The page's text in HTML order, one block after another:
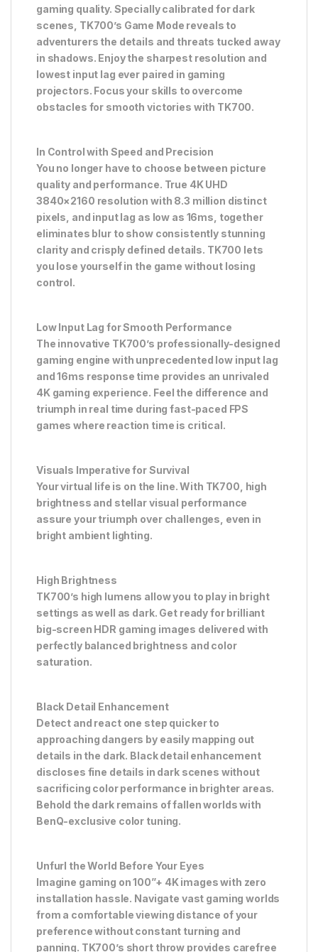
gaming quality. Specially calibrated for dark
scenes, TK700’s Game Mode reveals to
adventurers the details and threats tucked away
in shadows. Enjoy the sharpest resolution and
lowest input lag ever paired in gaming
projectors. Focus your skills to overcome
obstacles for smooth victories with TK700.
In Control with Speed and Precision
You no longer have to choose between picture
quality and performance. True 4K UHD
3840×2160 resolution with 8.3 million distinct
pixels, and input lag as low as 16ms, together
eliminates blur to show consistently stunning
clarity and crisply defined details. TK700 lets
you lose yourself in the game without losing
control.
Low Input Lag for Smooth Performance
The innovative TK700’s professionally-designed
gaming engine with unprecedented low input lag
and 16ms response time provides an unrivaled
4K gaming experience. Feel the difference and
triumph in real time during fast-paced FPS
games where reaction time is critical.
Visuals Imperative for Survival
Your virtual life is on the line. With TK700, high
brightness and stellar visual performance
assure your triumph over challenges, even in
bright ambient lighting.
High Brightness
TK700’s high lumens allow you to play in bright
settings as well as dark. Get ready for brilliant
big-screen HDR gaming images delivered with
perfectly balanced brightness and color
saturation.
Black Detail Enhancement
Detect and react one step quicker to
approaching dangers by easily mapping out
details in the dark. Black detail enhancement
discloses fine details in dark scenes without
sacrificing color performance in brighter areas.
Behold the dark remains of fallen worlds with
BenQ-exclusive color tuning.
Unfurl the World Before Your Eyes
Imagine gaming on 100”+ 4K images with zero
installation hassle. Navigate vast gaming worlds
from a comfortable viewing distance of your
preference without constant turning and
panning. TK700’s short throw provides carefree